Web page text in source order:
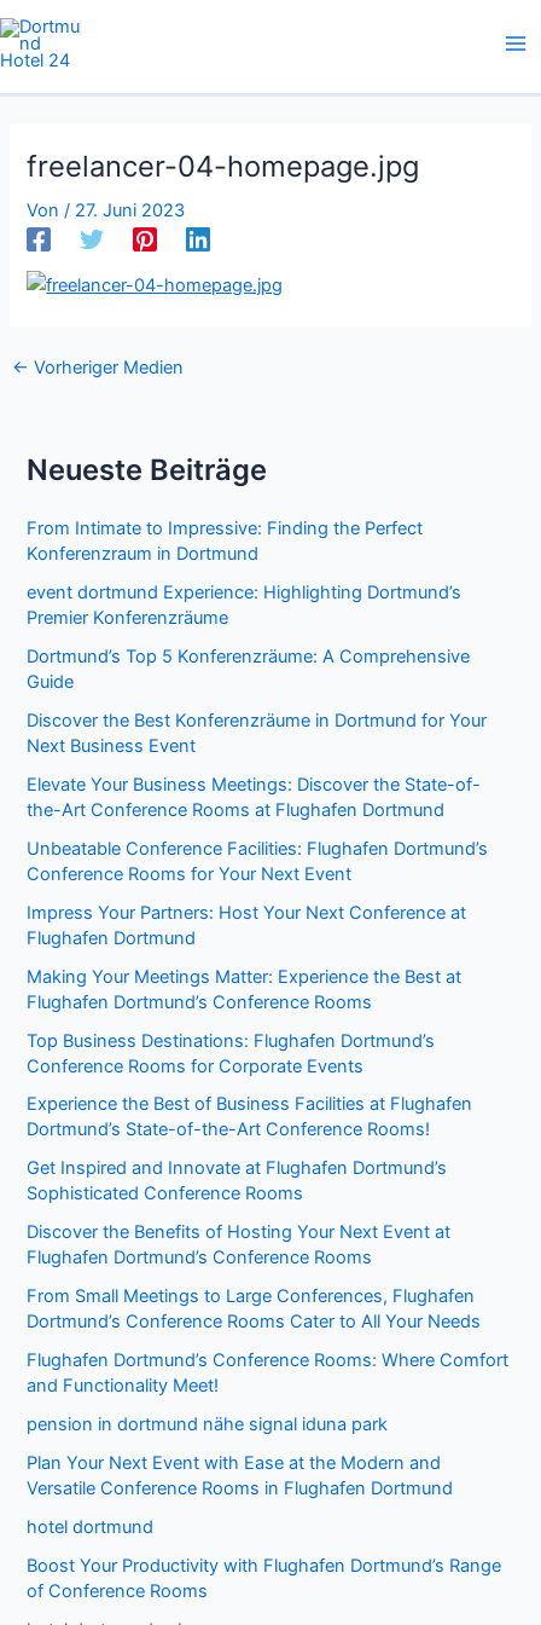
Zum
Inhalt
springen
freelancer-04-homepage.jpg
Von / 27. Juni 2023
← Vorheriger Medien
Neueste Beiträge
From Intimate to Impressive: Finding the Perfect
Konferenzraum in Dortmund
event dortmund Experience: Highlighting Dortmund’s
Premier Konferenzräume
Dortmund’s Top 5 Konferenzräume: A Comprehensive
Guide
Discover the Best Konferenzräume in Dortmund for Your
Next Business Event
Elevate Your Business Meetings: Discover the State-of-
the-Art Conference Rooms at Flughafen Dortmund
Unbeatable Conference Facilities: Flughafen Dortmund’s
Conference Rooms for Your Next Event
Impress Your Partners: Host Your Next Conference at
Flughafen Dortmund
Making Your Meetings Matter: Experience the Best at
Flughafen Dortmund’s Conference Rooms
Top Business Destinations: Flughafen Dortmund’s
Conference Rooms for Corporate Events
Experience the Best of Business Facilities at Flughafen
Dortmund’s State-of-the-Art Conference Rooms!
Get Inspired and Innovate at Flughafen Dortmund’s
Sophisticated Conference Rooms
Discover the Benefits of Hosting Your Next Event at
Flughafen Dortmund’s Conference Rooms
From Small Meetings to Large Conferences, Flughafen
Dortmund’s Conference Rooms Cater to All Your Needs
Flughafen Dortmund’s Conference Rooms: Where Comfort
and Functionality Meet!
pension in dortmund nähe signal iduna park
Plan Your Next Event with Ease at the Modern and
Versatile Conference Rooms in Flughafen Dortmund
hotel dortmund
Boost Your Productivity with Flughafen Dortmund’s Range
of Conference Rooms